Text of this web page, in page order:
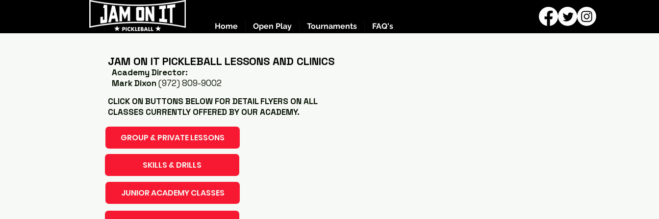
Home Open Play Tournaments FAQ's
Academy Director:
Mark Dixon(972) 809-9002
JAM ON IT PICKLEBALL LESSONS AND CLINICS
CLICK ON BUTTONS BELOW FOR DETAIL FLYERS ON ALL
CLASSES CURRENTLY OFFERED BY OUR ACADEMY.
GROUP & PRIVATE LESSONS
SKILLS & DRILLS
JUNIOR ACADEMY CLASSES